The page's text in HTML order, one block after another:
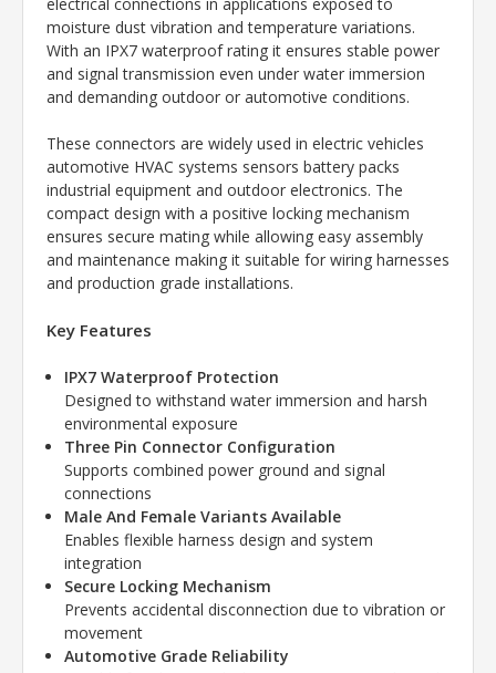
moisture dust vibration and temperature variations.
With an IPX7 waterproof rating it ensures stable power
and signal transmission even under water immersion
and demanding outdoor or automotive conditions.
These connectors are widely used in electric vehicles
automotive HVAC systems sensors battery packs
industrial equipment and outdoor electronics. The
compact design with a positive locking mechanism
ensures secure mating while allowing easy assembly
and maintenance making it suitable for wiring harnesses
and production grade installations.
Key Features
IPX7 Waterproof Protection
Designed to withstand water immersion and harsh
environmental exposure
Three Pin Connector Configuration
Supports combined power ground and signal
connections
Male And Female Variants Available
Enables flexible harness design and system
integration
Secure Locking Mechanism
Prevents accidental disconnection due to vibration or
movement
Automotive Grade Reliability